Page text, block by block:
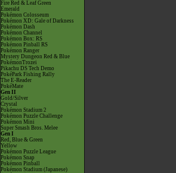
Fire Red & Leaf Green
Emerald
Pokémon Colosseum
Pokémon XD: Gale of Darkness
Pokémon Dash
Pokémon Channel
Pokémon Box: RS
Pokémon Pinball RS
Pokémon Ranger
Mystery Dungeon Red & Blue
PokémonTrozei
Pikachu DS Tech Demo
PokéPark Fishing Rally
The E-Reader
PokéMate
Gen II
Gold/Silver
Crystal
Pokémon Stadium 2
Pokémon Puzzle Challenge
Pokémon Mini
Super Smash Bros. Melee
Gen I
Red, Blue & Green
Yellow
Pokémon Puzzle League
Pokémon Snap
Pokémon Pinball
Pokémon Stadium (Japanese)